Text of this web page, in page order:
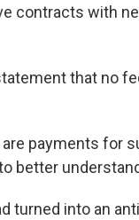
contracts with
that no
payments for
better
turned into an